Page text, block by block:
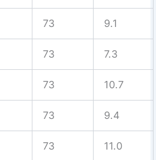
73 9.1
73 7.3
73 10.7
73 9.4
73 11.0